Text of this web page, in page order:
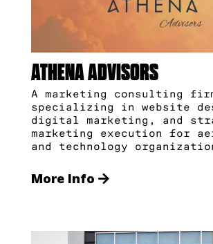
ATHENA ADVISORS
A marketing consulting
specializing in website
digital marketing, and
marketing execution for
and technology
More Info